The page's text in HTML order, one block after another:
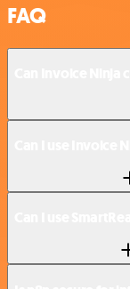
FAQ